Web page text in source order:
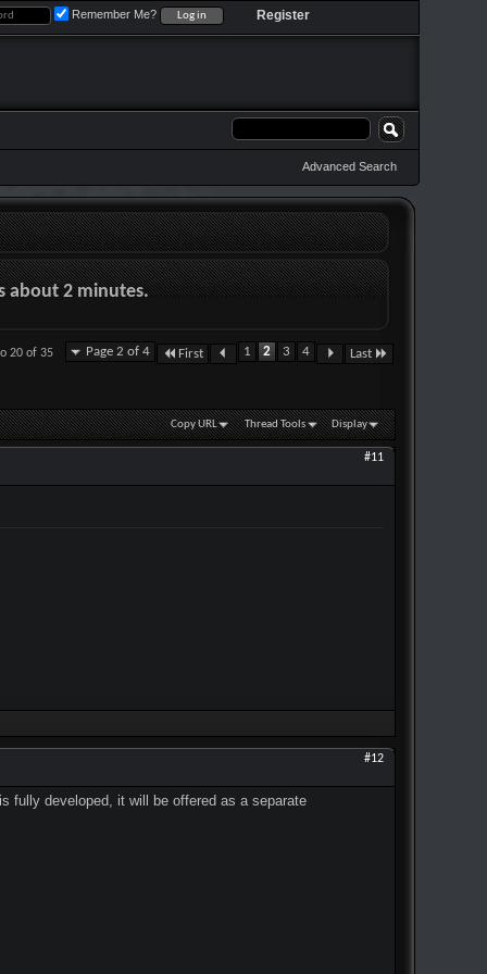
Register
Remember Me?
Advanced Search
about 2 minutes.
Page 2 of 4 First 1 2 3 4 Last
20 of 35
Copy URL Thread Tools Display
#11
#12
fully developed, it will be offered as a separate